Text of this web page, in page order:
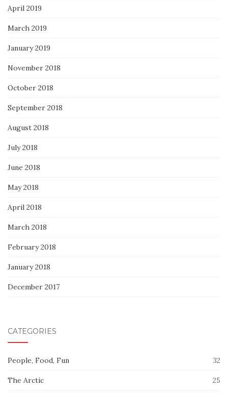
April 2019
March 2019
January 2019
November 2018
October 2018
September 2018
August 2018
July 2018
June 2018
May 2018
April 2018
March 2018
February 2018
January 2018
December 2017
CATEGORIES
People, Food, Fun 32
The Arctic 25